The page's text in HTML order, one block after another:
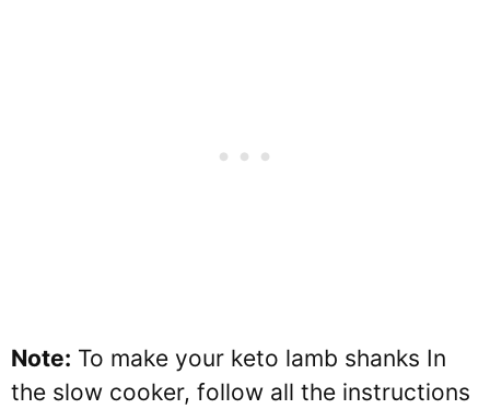
Note: To make your keto lamb shanks In
the slow cooker, follow all the instructions